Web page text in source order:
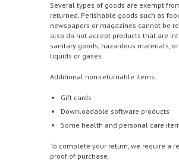
Several types of goods are exempt
returned. Perishable goods such as
newspapers or magazines cannot be
also do not accept products that are
sanitary goods, hazardous materials,
liquids or gases.
Additional non-returnable items:
Gift cards
Downloadable software products
Some health and personal care
To complete your return, we require a
proof of purchase.